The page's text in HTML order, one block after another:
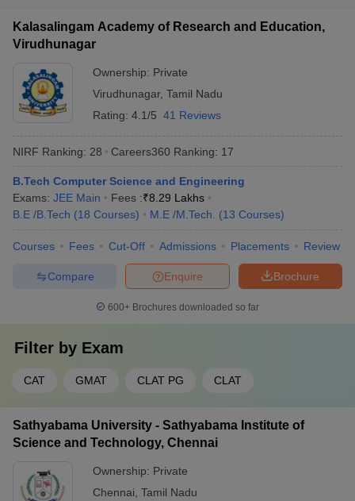
Kalasalingam Academy of Research and Education,
Virudhunagar
Ownership: Private
Virudhunagar, Tamil Nadu
Rating: 4.1/5 41 Reviews
NIRF Ranking: 28 Careers360 Ranking: 17
B.Tech Computer Science and Engineering
Exams: JEE Main Fees :₹8.29 Lakhs
B.E /B.Tech (18 Courses) M.E /M.Tech. (13 Courses)
Courses Fees Cut-Off Admissions Placements Review
Brochure
Enquire
Compare
600+ Brochures downloaded so far
Filter by Exam
CAT GMAT CLAT PG CLAT
Sathyabama University - Sathyabama Institute of
Science and Technology, Chennai
Ownership: Private
Chennai Tamil Nadu